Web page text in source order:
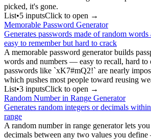
picked, it's gone.
List•5 inputsClick to open →
Memorable Password Generator
Generates passwords made of random words
easy to remember but hard to crack
A memorable password generator builds
words and numbers — easy to recall, hard to
passwords like `xK7#mQ2!` are nearly
which pushes most people toward reusing
List•3 inputsClick to open →
Random Number in Range Generator
Generates random integers or decimals
range
A random number in range generator lets
decimals between any two values you